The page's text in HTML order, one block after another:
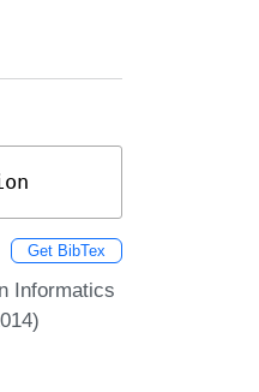
Get BibTex
Informatics